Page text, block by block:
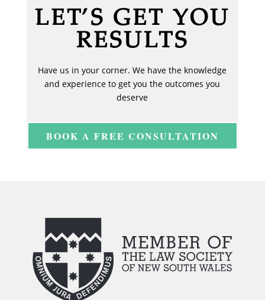
LET’S GET YOU
RESULTS
Have us in your corner. We have the knowledge
and experience to get you the outcomes you
deserve
BOOK A FREE CONSULTATION